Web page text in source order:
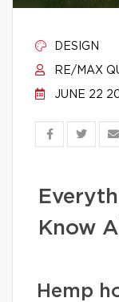
DESIGN
RE/MAX
JUNE 22
Know
Hemp